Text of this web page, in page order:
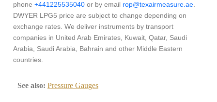
phone +441225535040 or by email rop@texairmeasure.ae
DWYER LPG5 price are subject to change depending on
exchange rates. We deliver instruments by transport
companies in United Arab Emirates, Kuwait, Qatar, Saudi
Arabia, Saudi Arabia, Bahrain and other Middle Eastern
countries.
See also: Pressure Gauges